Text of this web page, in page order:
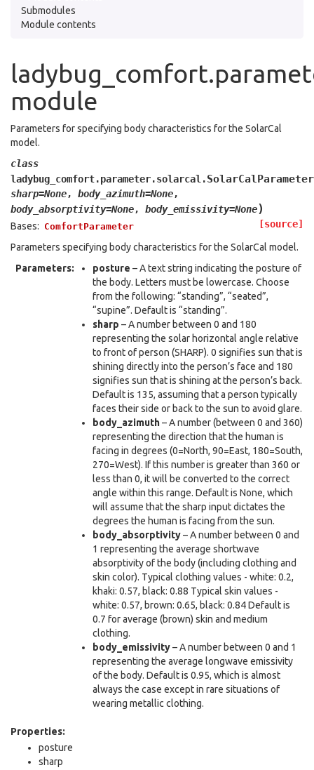
Submodules
Module contents
module
Parameters for specifying body characteristics for the SolarCal
model.
class
ladybug_comfort.parameter.solarcal.SolarCalParameter
sharp=None, body_azimuth=None,
body_absorptivity=None, body_emissivity=None)
[source]
Bases: ComfortParameter
Parameters specifying body characteristics for the SolarCal model.
Parameters: posture – A text string indicating the posture of
the body. Letters must be lowercase. Choose
from the following: “standing”, “seated”,
“supine”. Default is “standing”.
sharp – A number between 0 and 180
representing the solar horizontal angle relative
to front of person (SHARP). 0 signifies sun that is
shining directly into the person’s face and 180
signifies sun that is shining at the person’s back.
Default is 135, assuming that a person typically
faces their side or back to the sun to avoid glare.
body_azimuth– A number (between 0 and 360)
representing the direction that the human is
facing in degrees (0=North, 90=East, 180=South,
270=West). If this number is greater than 360 or
less than 0, it will be converted to the correct
angle within this range. Default is None, which
will assume that the sharp input dictates the
degrees the human is facing from the sun.
body_absorptivity– A number between 0 and
1 representing the average shortwave
absorptivity of the body (including clothing and
skin color). Typical clothing values - white: 0.2,
khaki: 0.57, black: 0.88 Typical skin values -
white: 0.57, brown: 0.65, black: 0.84 Default is
0.7 for average (brown) skin and medium
clothing.
body_emissivity– A number between 0 and 1
representing the average longwave emissivity
of the body. Default is 0.95, which is almost
always the case except in rare situations of
wearing metallic clothing.
Properties:
posture
sharp